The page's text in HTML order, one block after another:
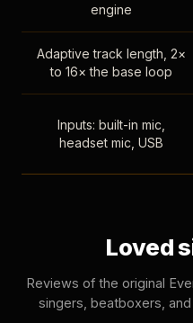
engine
Adaptive track length, 2×
to 16× the base loop
Inputs: built-in mic,
headset mic, USB
Loved
Reviews of the original
singers, beatboxers,